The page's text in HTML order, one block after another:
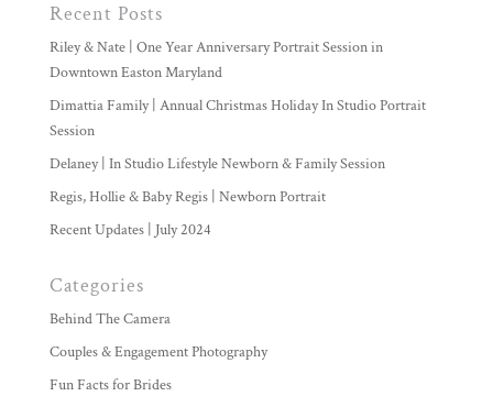
Recent Posts
Riley & Nate | One Year Anniversary Portrait Session in
Downtown Easton Maryland
Dimattia Family | Annual Christmas Holiday In Studio Portrait
Session
Delaney | In Studio Lifestyle Newborn & Family Session
Regis, Hollie & Baby Regis | Newborn Portrait
Recent Updates | July 2024
Categories
Behind The Camera
Couples & Engagement Photography
Fun Facts for Brides